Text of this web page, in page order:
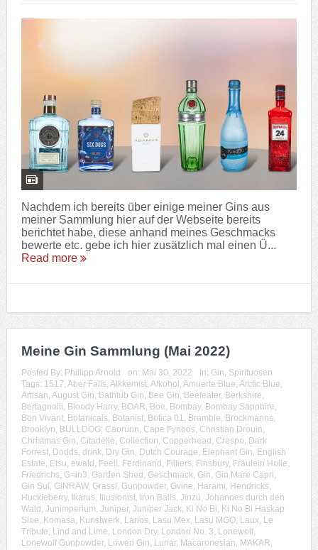
Nachdem ich bereits über einige meiner Gins aus
meiner Sammlung hier auf der Webseite bereits
berichtet habe, diese anhand meines Geschmacks
bewerte etc. gebe ich hier zusätzlich mal einen Ü...
Read more
Meine Gin Sammlung (Mai 2022)
Posted By: Phillipp Arnold on: Mai 30, 2022 In: Gin, Spirituosen
Tags: 1517, Aber Falls, Alkkemist, Alkohol, Amuerte Blue, Arctic Blue,
Artisan, August Gin, Bathtub Gin, Bee Gin, Beefeater, Berkshire,
Bertagnolli, Bloody Harry, BOAR, Boe, Bombay, Bombay Sapphire,
Bon Vivant, Botanicals, Botanist, Botica 01, Bramble, Brockmanns,
Brooklyn, BULLDOG, Caorunn, Cape Fynbos, Christian Drouin,
Christmas Gin, Citadelle, Collection, Copperhead, Crespo, Dark
Forrest, Dodds, drink, Dry Gin, Dutch Courage, Elephant Gin, English
Estate, Etsu, ewald, Feel!, Ferdinand, Filliers, Finsbury, Fräulein Holle,
Friedrichs, G=in3, Garden Shed, Geschmack, Gin, Gin Mare Capri,
Gin Sul, GINRAW, Grassl, Gunpowder, Gvine, Harami, Hendricks,
Huckleberry, Ikarus, Illusionist, Iron Balls, Jinzu, Johannes durch den
Wald, Junimperium, Juniper, Juniper Jack, Ki No Bi, Ki No Bi Haskap
Sloe, Komasa, Kunstwerk, Larios, Lasu Mex, Lasu MGO, Laux, Le
Tribute, Lind and Lime, London Dry, London No. 3, Lonewolf,
Lonewolf Gunpowder, Löwen Gin, Lunar, Macaronesian, MAKAR,